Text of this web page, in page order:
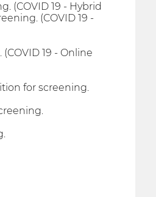
(COVID 19 - Hybrid
(COVID 19 -
19 - Online
for screening.